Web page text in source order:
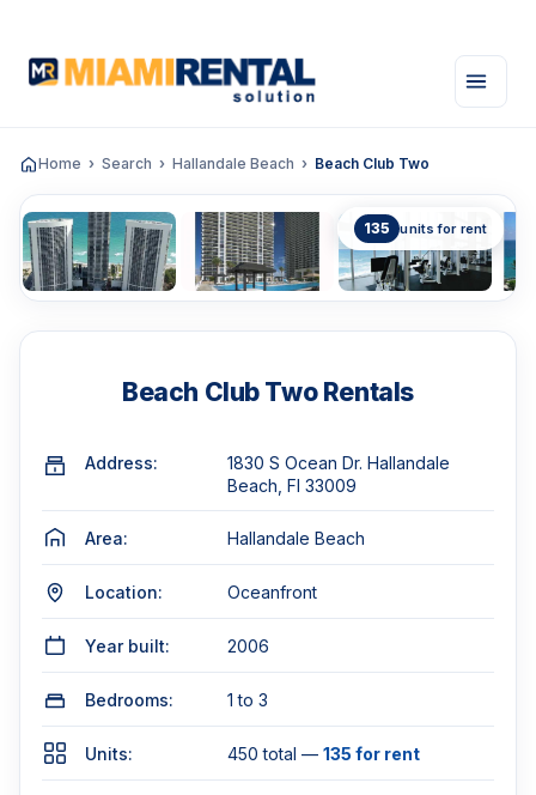
Home Search Hallandale Beach Beach Club Two
135 units for rent
Beach Club Two Rentals
Address:
1830 S Ocean Dr. Hallandale
Beach, Fl 33009
Area: Hallandale Beach
Location: Oceanfront
Year built: 2006
Bedrooms: 1 to 3
Units: 450 total — 135 for rent